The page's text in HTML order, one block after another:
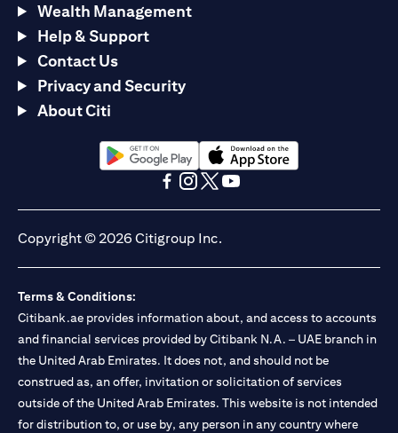
Wealth Management
Help & Support
Contact Us
Privacy and Security
About Citi
opens in a new tabopens in a new tab
Copyright © 2026 Citigroup Inc.
Terms & Conditions:
Citibank.ae provides information about, and access to accounts
and financial services provided by Citibank N.A. – UAE branch in
the United Arab Emirates. It does not, and should not be
construed as, an offer, invitation or solicitation of services
outside of the United Arab Emirates. This website is not intended
for distribution to, or use by, any person in any country where